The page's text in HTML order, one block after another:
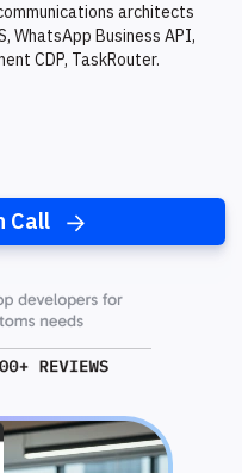
architects
WhatsApp Business API,
CDP, TaskRouter.
Call